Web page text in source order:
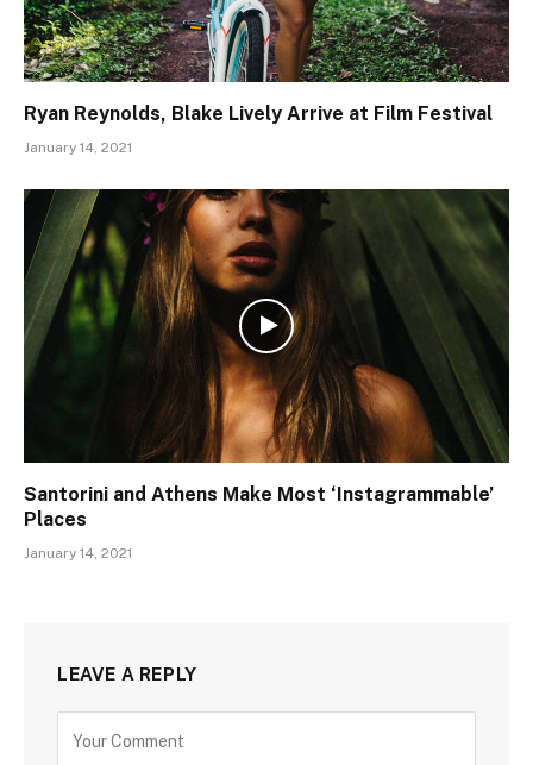
Ryan Reynolds, Blake Lively Arrive at Film Festival
January 14, 2021
Santorini and Athens Make Most ‘Instagrammable’
Places
January 14, 2021
LEAVE A REPLY